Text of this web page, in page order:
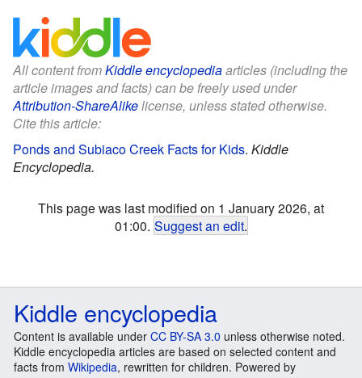
All content fromKiddle encyclopediaarticles (including the
article images and facts) can be freely used under
Attribution-ShareAlikelicense, unless stated otherwise.
Cite this article:
Ponds and Subiaco Creek Facts for Kids. Kiddle
Encyclopedia.
This page was last modified on 1 January 2026, at
01:00. Suggest an edit.
Kiddle encyclopedia
Content is available under CC BY-SA 3.0 unless otherwise noted.
Kiddle encyclopedia articles are based on selected content and
facts from Wikipedia, rewritten for children. Powered by